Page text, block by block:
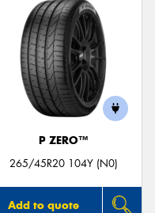
P ZERO™
265/45R20 104Y (N0)
Add to quote